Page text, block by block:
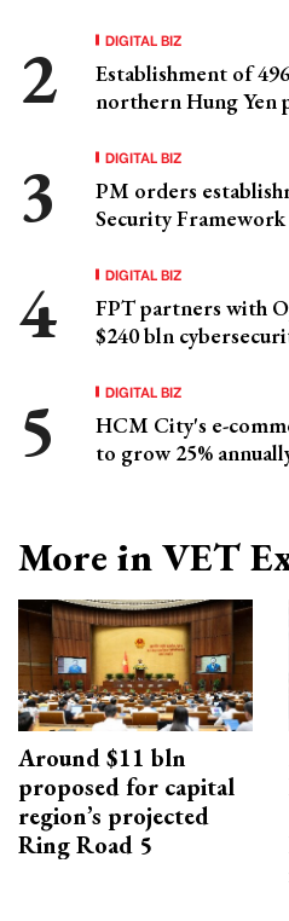
DIGITAL BIZ
Establishment of
northern Hung Yen
DIGITAL BIZ
PM orders
Security Framework
DIGITAL BIZ
FPT partners with
$240 bln
DIGITAL BIZ
HCM City's e-
to grow 25%
More in VET
Around $11 bln
proposed for capital
region’s projected
Ring Road 5